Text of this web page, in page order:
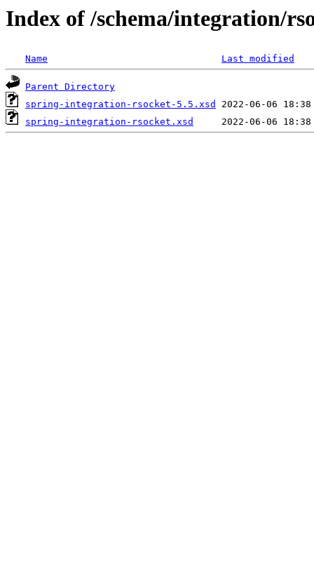
Index of /schema/integration/
Name Last modified
Parent Directory
spring-integration-rsocket-5.5.xsd
spring-integration-rsocket.xsd